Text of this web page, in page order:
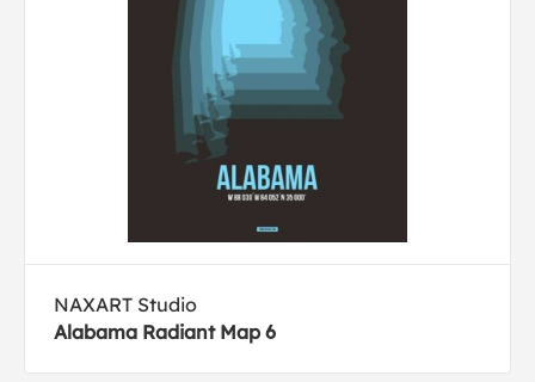
NAXART Studio
Alabama Radiant Map 6